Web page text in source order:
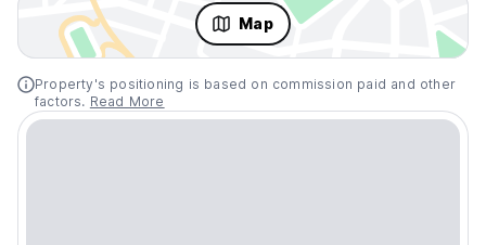
Map
Property's positioning is based on commission paid and other
factors. Read More